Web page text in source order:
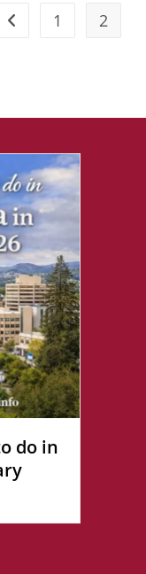
Go to the previous
1 2
do in